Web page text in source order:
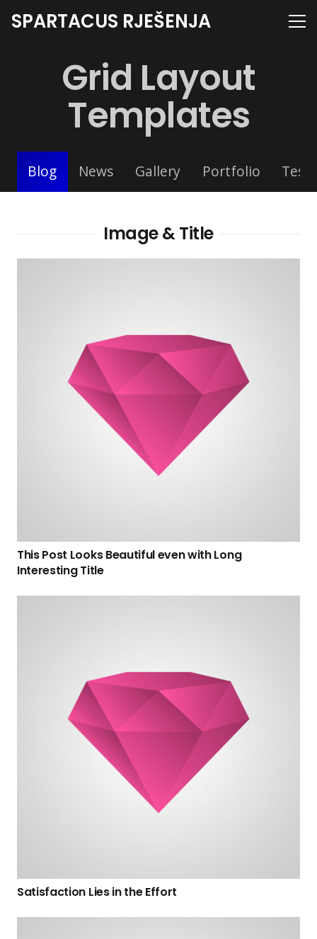
SPARTACUS RJEŠENJA
Grid Layout
Templates
Blog News Gallery Portfolio
Image & Title
This Post Looks Beautiful even with Long
Interesting Title
Satisfaction Lies in the Effort